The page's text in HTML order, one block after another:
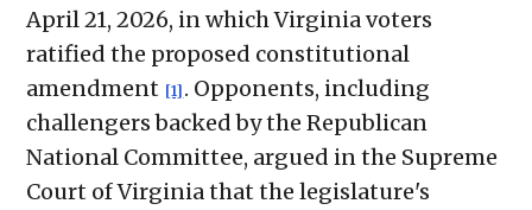
April 21, 2026, in which Virginia voters
ratified the proposed constitutional
amendment [1] . Opponents, including
challengers backed by the Republican
National Committee, argued in the Supreme
Court of Virginia that the legislature's